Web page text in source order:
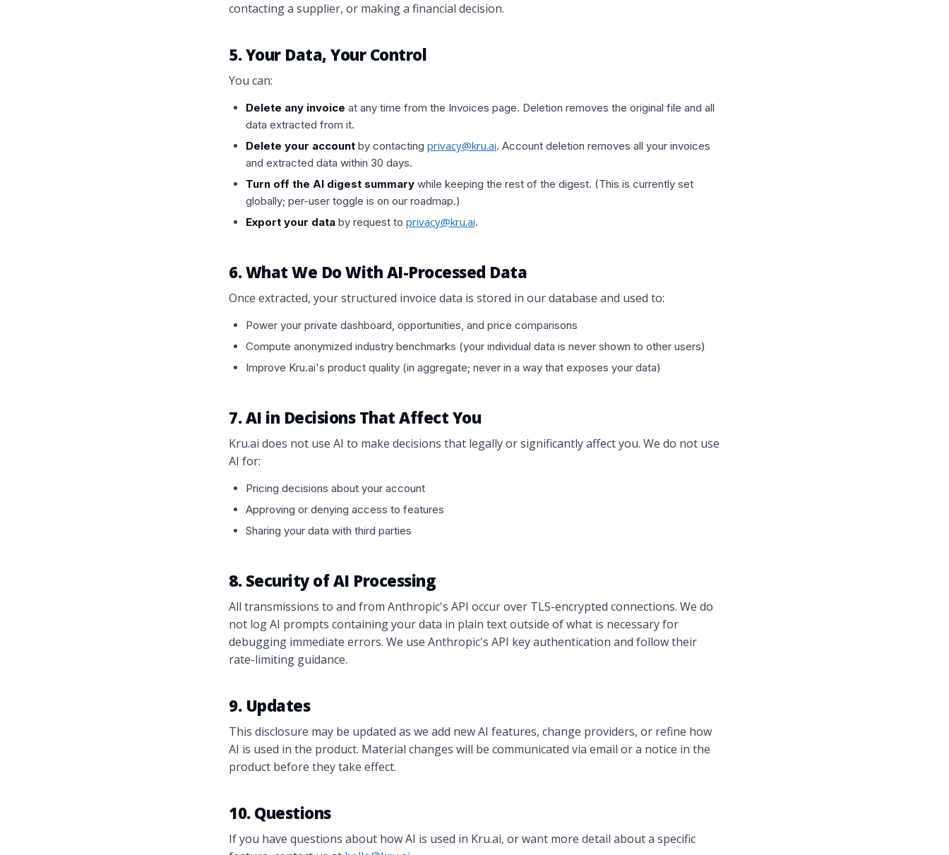
contacting a supplier, or making a financial decision.
5. Your Data, Your Control
You can:
Delete any invoice at any time from the Invoices page. Deletion removes the original file and all
data extracted from it.
Delete your account by contacting privacy@kru.ai. Account deletion removes all your invoices
and extracted data within 30 days.
Turn off the AI digest summary while keeping the rest of the digest. (This is currently set
globally; per-user toggle is on our roadmap.)
Export your data by request to privacy@kru.ai.
6. What We Do With AI-Processed Data
Once extracted, your structured invoice data is stored in our database and used to:
Power your private dashboard, opportunities, and price comparisons
Compute anonymized industry benchmarks (your individual data is never shown to other users)
Improve Kru.ai's product quality (in aggregate; never in a way that exposes your data)
7. AI in Decisions That Affect You
Kru.ai does not use AI to make decisions that legally or significantly affect you. We do not use
AI for:
Pricing decisions about your account
Approving or denying access to features
Sharing your data with third parties
8. Security of AI Processing
All transmissions to and from Anthropic's API occur over TLS-encrypted connections. We do
not log AI prompts containing your data in plain text outside of what is necessary for
debugging immediate errors. We use Anthropic's API key authentication and follow their
rate-limiting guidance.
9. Updates
This disclosure may be updated as we add new AI features, change providers, or refine how
AI is used in the product. Material changes will be communicated via email or a notice in the
product before they take effect.
10. Questions
If you have questions about how AI is used in Kru.ai, or want more detail about a specific